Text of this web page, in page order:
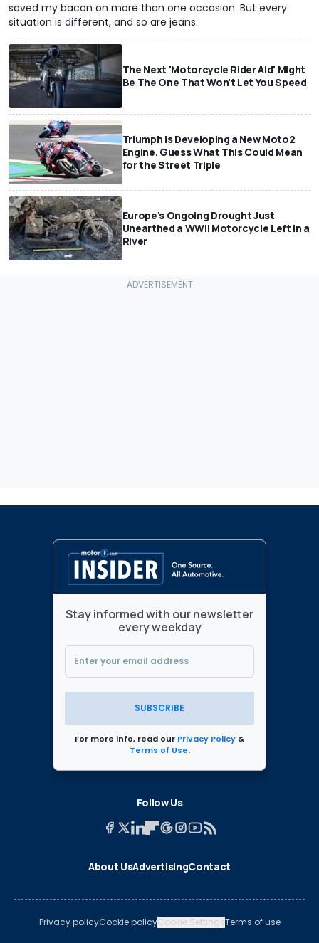
saved my bacon on more than one occasion. But every
situation is different, and so are jeans.
The Next 'Motorcycle Rider Aid' Might
Be The One That Won't Let You Speed
Triumph Is Developing a New Moto2
Engine. Guess What This Could Mean
for the Street Triple
Europe's Ongoing Drought Just
Unearthed a WWII Motorcycle Left In a
River
Stay informed with our newsletter
every weekday
SUBSCRIBE
For more info, read our Privacy Policy &
Terms of Use.
Follow Us
About UsAdvertisingContact
Privacy policyCookie policyCookie SettingsTerms of use